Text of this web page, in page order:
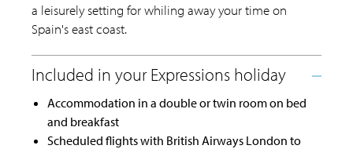
a leisurely setting for whiling away your time on
Spain's east coast.
Accommodation in a double or twin room on bed
and breakfast
Scheduled flights with British Airways London to